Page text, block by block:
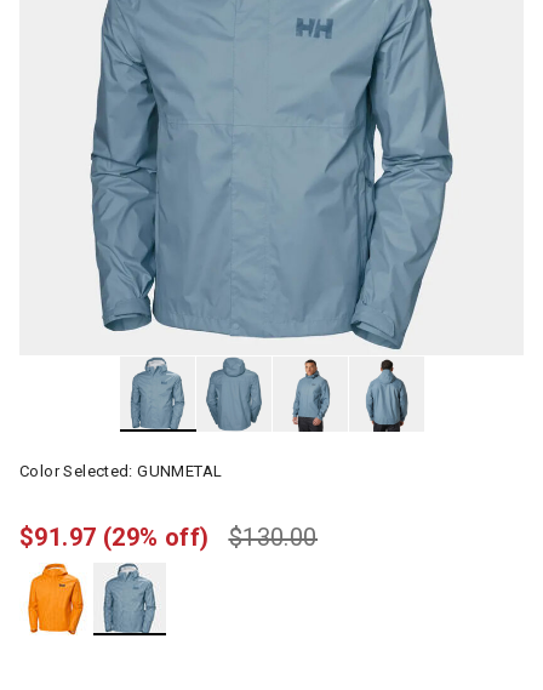
Color Selected:GUNMETAL
$130.00
$91.97 (29% off)